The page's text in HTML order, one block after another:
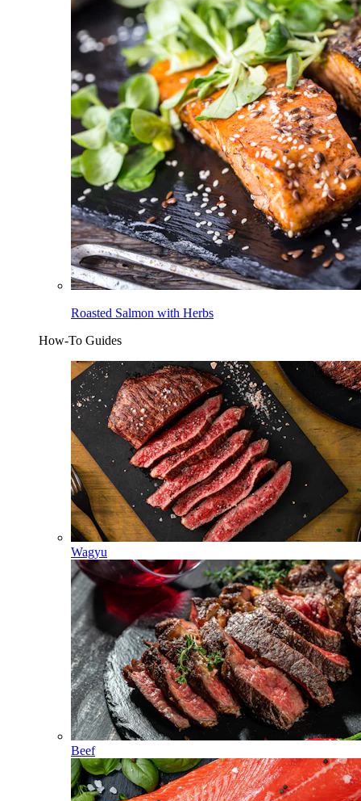
Roasted Salmon with Herbs
How-To Guides
Wagyu
Beef